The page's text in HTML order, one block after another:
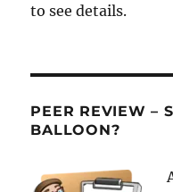
to see details.
PEER REVIEW –
BALLOON?